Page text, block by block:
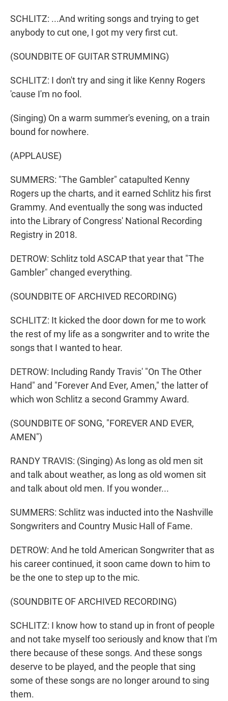
SCHLITZ: ...And writing songs and trying to get
anybody to cut one, I got my very first cut.
(SOUNDBITE OF GUITAR STRUMMING)
SCHLITZ: I don't try and sing it like Kenny Rogers
'cause I'm no fool.
(Singing) On a warm summer's evening, on a train
bound for nowhere.
(APPLAUSE)
SUMMERS: "The Gambler" catapulted Kenny
Rogers up the charts, and it earned Schlitz his first
Grammy. And eventually the song was inducted
into the Library of Congress' National Recording
Registry in 2018.
DETROW: Schlitz told ASCAP that year that "The
Gambler" changed everything.
(SOUNDBITE OF ARCHIVED RECORDING)
SCHLITZ: It kicked the door down for me to work
the rest of my life as a songwriter and to write the
songs that I wanted to hear.
DETROW: Including Randy Travis' "On The Other
Hand" and "Forever And Ever, Amen," the latter of
which won Schlitz a second Grammy Award.
(SOUNDBITE OF SONG, "FOREVER AND EVER,
AMEN")
RANDY TRAVIS: (Singing) As long as old men sit
and talk about weather, as long as old women sit
and talk about old men. If you wonder...
SUMMERS: Schlitz was inducted into the Nashville
Songwriters and Country Music Hall of Fame.
DETROW: And he told American Songwriter that as
his career continued, it soon came down to him to
be the one to step up to the mic.
(SOUNDBITE OF ARCHIVED RECORDING)
SCHLITZ: I know how to stand up in front of people
and not take myself too seriously and know that I'm
there because of these songs. And these songs
deserve to be played, and the people that sing
some of these songs are no longer around to sing
them.